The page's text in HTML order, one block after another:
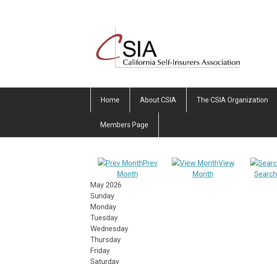
Home About CSIA The CSIA Organization
Members Page
Prev
Month
View
Month
Search
May 2026
Sunday
Monday
Tuesday
Wednesday
Thursday
Friday
Saturday